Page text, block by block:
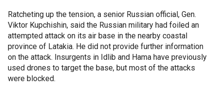
Ratcheting up the tension, a senior Russian official, Gen.
Viktor Kupchishin, said the Russian military had foiled an
attempted attack on its air base in the nearby coastal
province of Latakia. He did not provide further information
on the attack. Insurgents in Idlib and Hama have previously
used drones to target the base, but most of the attacks
were blocked.